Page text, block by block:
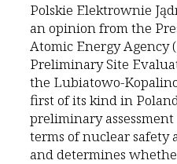
Polskie Elektrownie
an opinion from the
Atomic Energy Agency
Preliminary Site
the Lubiatowo-
first of its kind in
preliminary
terms of nuclear
and determines